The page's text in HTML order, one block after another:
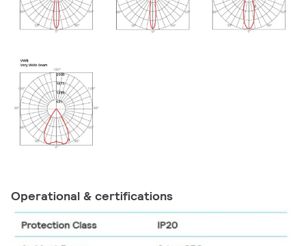
Operational & certifications